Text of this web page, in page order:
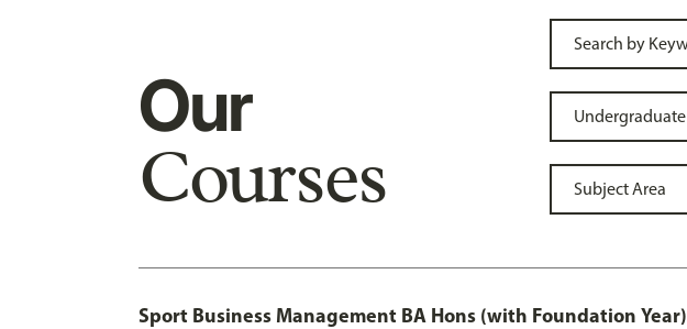
Our
Courses
Sport Business Management BA Hons (with Foundation Year)